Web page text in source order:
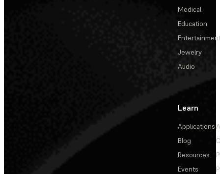
Medical
Education
Jewelry
Audio
Learn
Applications
Blog
Resources
Events